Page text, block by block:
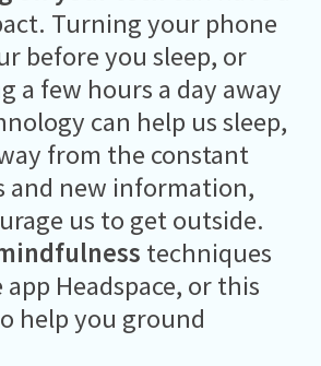
Turning your phone
before you sleep, or
a few hours a day away
can help us sleep,
from the constant
and new information,
us to get outside.
techniques
Headspace, or this
help you ground